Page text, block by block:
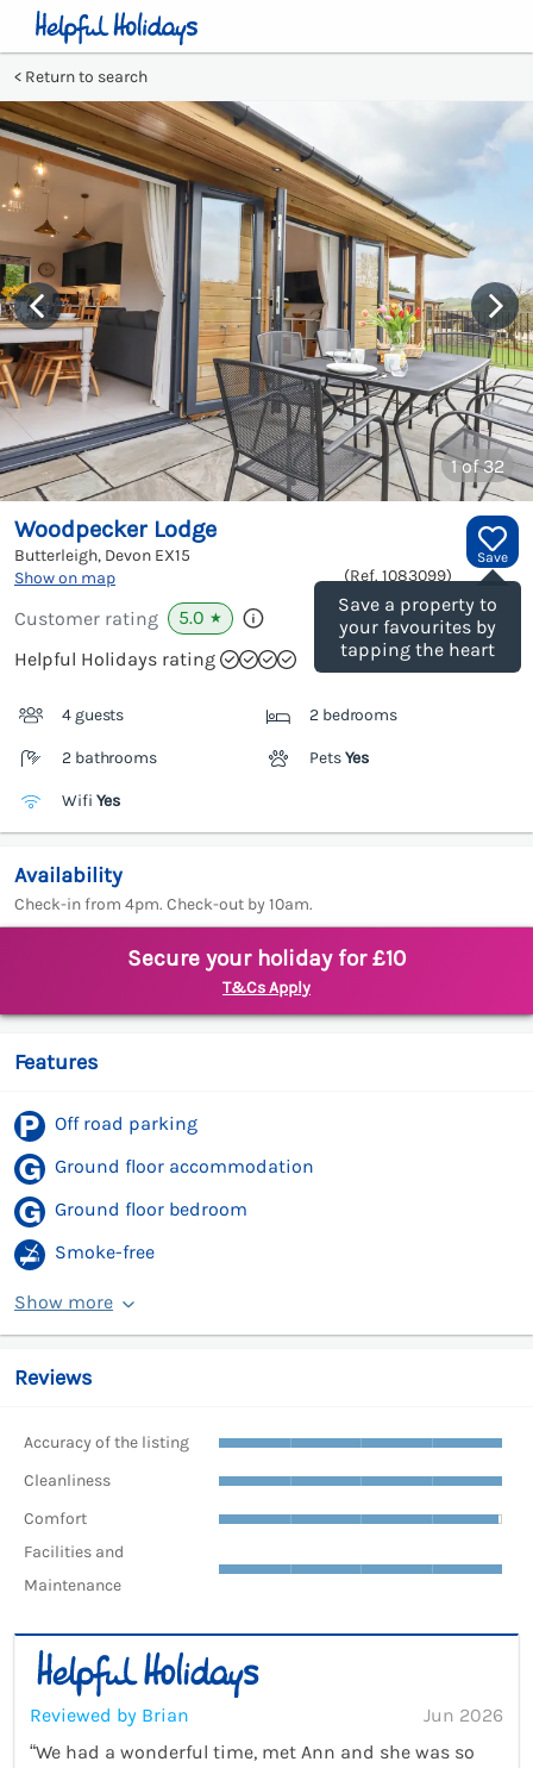
Return to search
1of 32
Save
Save a property to
your favourites by
tapping the heart
Woodpecker Lodge
Butterleigh, Devon EX15
Show on map
(Ref. 1083099)
Customer rating 5.0 ★
Helpful Holidays rating
4 guests 2 bedrooms
2 bathrooms PetsYes
Wifi Yes
Availability
Check-in from 4pm. Check-out by 10am.
Secure your holiday for £10
T&Cs Apply
Features
Off road parking
Ground floor accommodation
Ground floor bedroom
Smoke-free
Show more
Reviews
Accuracy of the listing
Cleanliness
Comfort
Facilities and
Maintenance
Reviewed by Brian
Jun 2026
“We had a wonderful time, met Ann and she was so